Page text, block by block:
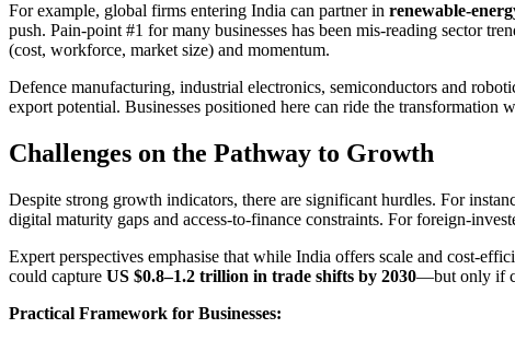
For example, global firms entering India can partner in renewable-
push. Pain-point #1 for many businesses has been mis-reading sector
(cost, workforce, market size) and momentum.
Defence manufacturing, industrial electronics, semiconductors and
export potential. Businesses positioned here can ride the transformation
Challenges on the Pathway to Growth
Despite strong growth indicators, there are significant hurdles. For
digital maturity gaps and access-to-finance constraints. For foreign-
Expert perspectives emphasise that while India offers scale and cost-
could capture US $0.8–1.2 trillion in trade shifts by 2030—but only if
Practical Framework for Businesses: